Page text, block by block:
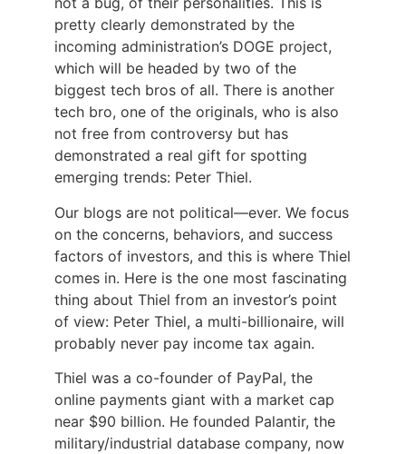
pretty clearly demonstrated by the
incoming administration’s DOGE project,
which will be headed by two of the
biggest tech bros of all. There is another
tech bro, one of the originals, who is also
not free from controversy but has
demonstrated a real gift for spotting
emerging trends: Peter Thiel.
Our blogs are not political—ever. We focus
on the concerns, behaviors, and success
factors of investors, and this is where Thiel
comes in. Here is the one most fascinating
thing about Thiel from an investor’s point
of view: Peter Thiel, a multi-billionaire, will
probably never pay income tax again.
Thiel was a co-founder of PayPal, the
online payments giant with a market cap
near $90 billion. He founded Palantir, the
military/industrial database company, now